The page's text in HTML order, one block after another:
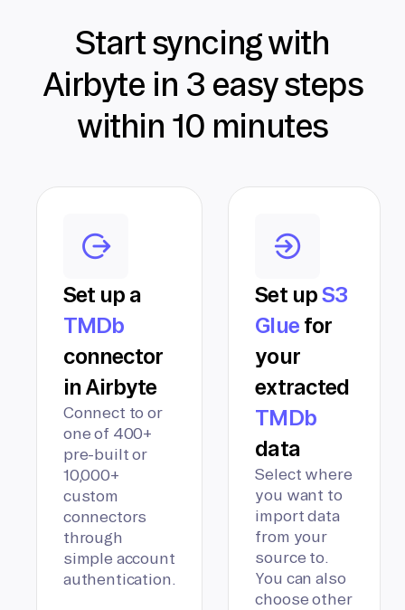
Start syncing with
Airbyte in 3 easy steps
within 10 minutes
Set up a
TMDb
connector
in Airbyte
Connect to or
one of 400+
pre-built or
10,000+
custom
connectors
through
simple account
authentication.
Set upS3
Gluefor
your
extracted
TMDb
data
Select where
you want to
import data
from your
source to.
You can also
choose other